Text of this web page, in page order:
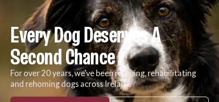
Every Dog Deserves A
Second Chance
For over 20 years, we’ve been rescuing, rehabilitating
and rehoming dogs across Ireland.